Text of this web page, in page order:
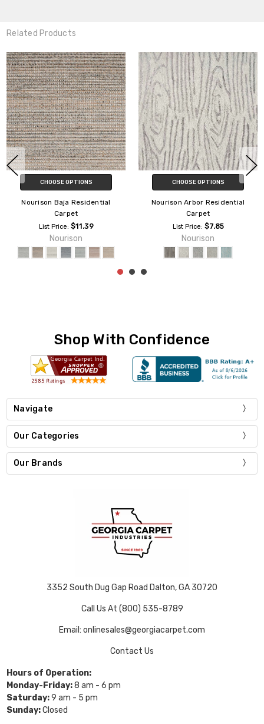
Related Products
Nourison Niagra Residential
Carpet
Nourison
CHOOSE OPTIONS
Nourison Lustrous Paragon
Residential Carpet
List Price: $8.29
Nourison
Shop With Confidence
Navigate
Our Categories
Our Brands
3352 South Dug Gap Road Dalton, GA 30720
Call Us At (800) 535-8789
Email: onlinesales@georgiacarpet.com
Contact Us
Hours of Operation:
Monday-Friday:8 am - 6 pm
Saturday:9 am - 5 pm
Sunday:Closed